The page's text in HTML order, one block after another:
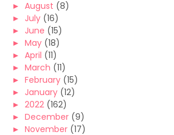
► August (8)
► July (16)
► June (15)
► May (18)
► April (11)
► March (11)
► February (15)
► January (12)
► 2022 (162)
► December (9)
► November (17)